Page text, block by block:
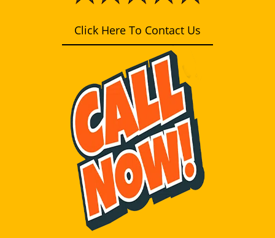
Click Here To Contact Us